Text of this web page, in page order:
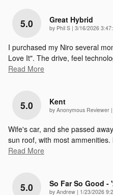
5.0 Great Hybrid
by Phil S | on
3/16/2026
I purchased my Niro several
Love It". The drive, feel
Read More
5.0 Kent
by Anonymous Reviewer |
Wife's car, and she passed
sun roof, with most ammenities.
Read More
5.0 So Far So Good -
by Andrew | on
1/23/2026